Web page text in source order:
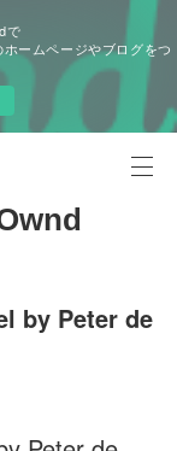
で
ームページやブログをつ
by Peter de